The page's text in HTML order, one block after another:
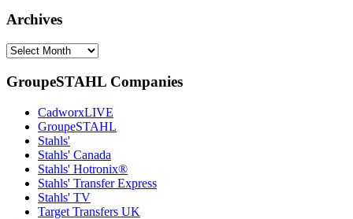
Archives
Archives
GroupeSTAHL Companies
CadworxLIVE
GroupeSTAHL
Stahls'
Stahls' Canada
Stahls' Hotronix®
Stahls' Transfer Express
Stahls' TV
Target Transfers UK